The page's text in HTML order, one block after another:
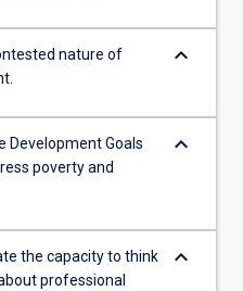
nature of
keyboard_arrow_down
Development Goals
poverty and
keyboard_arrow_down
the capacity to think
professional
keyboard_arrow_down